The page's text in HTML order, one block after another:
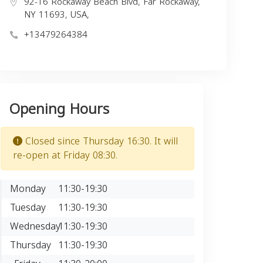
NY 11693, USA,
+13479264384
Opening Hours
Closed since Thursday 16:30. It will
re-open at Friday 08:30.
Monday
11:30-19:30
Tuesday
11:30-19:30
Wednesday11:30-19:30
Thursday 11:30-19:30